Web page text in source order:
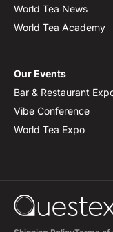
World Tea News
World Tea Academy
Our Events
Bar & Restaurant
Vibe Conference
World Tea Expo